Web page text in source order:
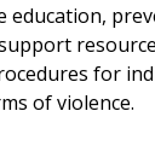
education,
for
of violence.